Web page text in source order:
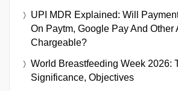
UPI MDR Explained: Will
On Paytm, Google Pay And Other
Chargeable?
World Breastfeeding Week 2026:
Significance, Objectives